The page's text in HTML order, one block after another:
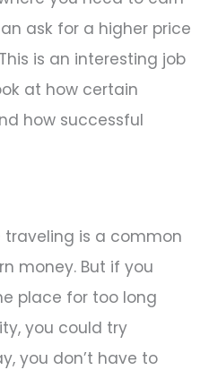
ask for a higher price
is an interesting job
at how certain
how successful
traveling is a common
money. But if you
place for too long
you could try
you don’t have to